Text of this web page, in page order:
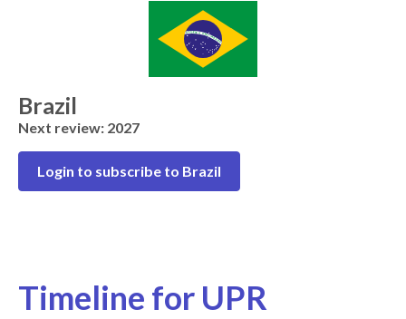
Brazil
Next review: 2027
Login to subscribe to Brazil
Timeline for UPR